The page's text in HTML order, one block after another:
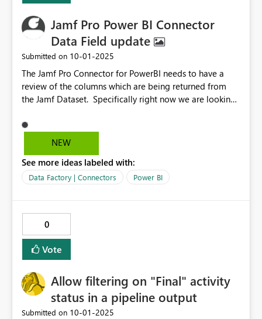
Jamf Pro Power BI Connector
Data Field update
Submitted on ‎10-01-2025
The Jamf Pro Connector for PowerBI needs to have a
review of the columns which are being returned from
the Jamf Dataset. Specifically right now we are looking
Mobile Device details. A Fiddler trace shows that the
JSON response does indeed include that data field,
available columns in Power BI. There certianly are likely
to be other columns as well.
NEW
See more ideas labeled with:
Data Factory | Connectors Power BI
0
Vote
Allow filtering on "Final" activity
status in a pipeline output
Submitted on ‎10-01-2025